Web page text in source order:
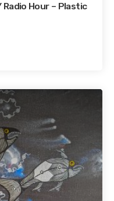
Radio Hour – Plastic